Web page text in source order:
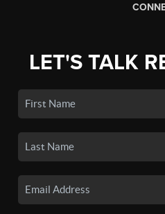
LET'S TALK